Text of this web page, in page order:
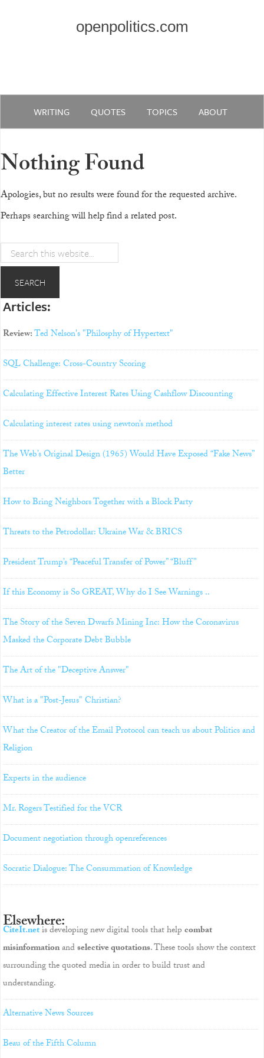
openpolitics.com
WRITING QUOTES TOPICS ABOUT
Nothing Found
Apologies, but no results were found for the requested archive.
Perhaps searching will help find a related post.
Articles:
Review:Ted Nelson's "Philosphy of Hypertext"
SQL Challenge: Cross-Country Scoring
Calculating Effective Interest Rates Using Cashflow Discounting
Calculating interest rates using newton’s method
The Web’s Original Design (1965) Would Have Exposed “Fake News”
Better
How to Bring Neighbors Together with a Block Party
Threats to the Petrodollar: Ukraine War & BRICS
President Trump’s “Peaceful Transfer of Power” “Bluff”
If this Economy is So GREAT, Why do I See Warnings ..
The Story of the Seven Dwarfs Mining Inc: How the Coronavirus
Masked the Corporate Debt Bubble
The Art of the "Deceptive Answer"
What is a "Post-Jesus" Christian?
What the Creator of the Email Protocol can teach us about Politics and
Religion
Experts in the audience
Mr. Rogers Testified for the VCR
Document negotiation through openreferences
Socratic Dialogue: The Consummation of Knowledge
Elsewhere:
CiteIt.netis developing new digital tools that helpcombat
misinformationandselective quotations. These tools show the context
surrounding the quoted media in order to build trust and
understanding.
Alternative News Sources
Beau of the Fifth Column